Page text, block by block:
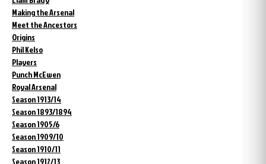
Making the Arsenal
Meet the Ancestors
Origins
Phil Kelso
Players
Punch McEwen
Royal Arsenal
Season 1913/14
Season 1893/1894
Season 1905/6
Season 1909/10
Season 1910/11
Season 1912/13